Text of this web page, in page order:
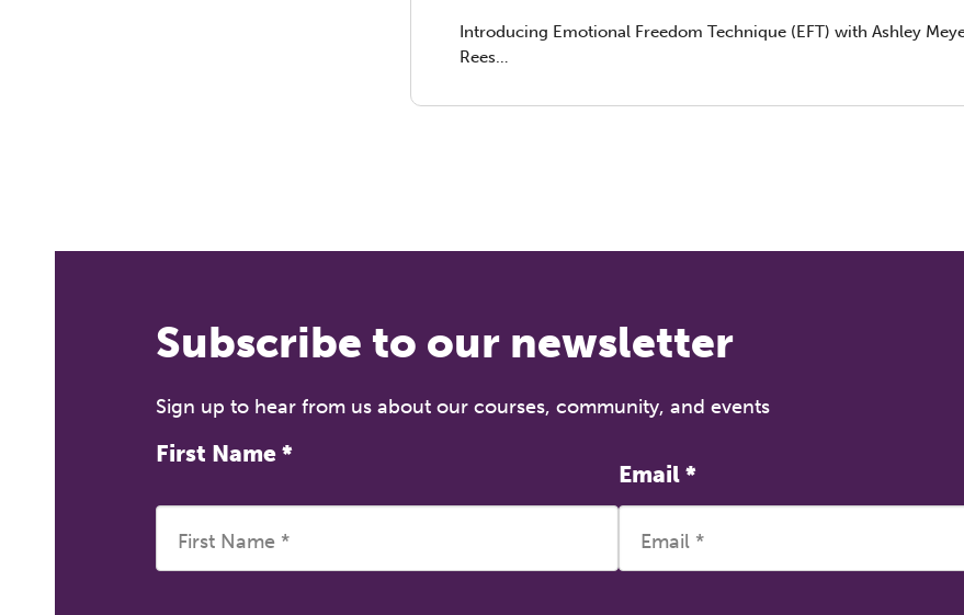
Introducing Emotional Freedom Technique (EFT) with Ashley
Rees
Join psychotherapist and EFT master trainer Ashley Meyer and
Subscribe to our newsletter
Sign up to hear from us about our courses, community, and events
First Name *
Email *
REGISTER NOW